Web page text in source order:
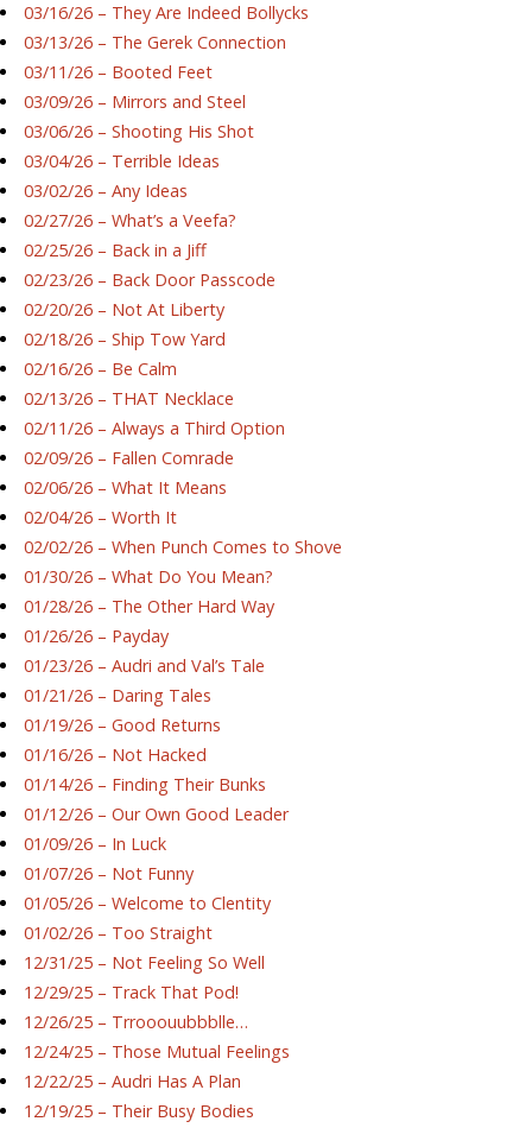
03/16/26 – They Are Indeed Bollycks
03/13/26 – The Gerek Connection
03/11/26 – Booted Feet
03/09/26 – Mirrors and Steel
03/06/26 – Shooting His Shot
03/04/26 – Terrible Ideas
03/02/26 – Any Ideas
02/27/26 – What’s a Veefa?
02/25/26 – Back in a Jiff
02/23/26 – Back Door Passcode
02/20/26 – Not At Liberty
02/18/26 – Ship Tow Yard
02/16/26 – Be Calm
02/13/26 – THAT Necklace
02/11/26 – Always a Third Option
02/09/26 – Fallen Comrade
02/06/26 – What It Means
02/04/26 – Worth It
02/02/26 – When Punch Comes to Shove
01/30/26 – What Do You Mean?
01/28/26 – The Other Hard Way
01/26/26 – Payday
01/23/26 – Audri and Val’s Tale
01/21/26 – Daring Tales
01/19/26 – Good Returns
01/16/26 – Not Hacked
01/14/26 – Finding Their Bunks
01/12/26 – Our Own Good Leader
01/09/26 – In Luck
01/07/26 – Not Funny
01/05/26 – Welcome to Clentity
01/02/26 – Too Straight
12/31/25 – Not Feeling So Well
12/29/25 – Track That Pod!
12/26/25 – Trrooouubbblle…
12/24/25 – Those Mutual Feelings
12/22/25 – Audri Has A Plan
12/19/25 – Their Busy Bodies